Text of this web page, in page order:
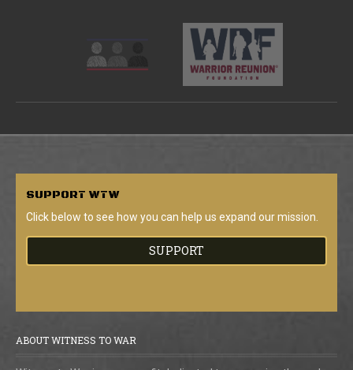
SUPPORT WTW
Click below to see how you can help us expand our mission.
SUPPORT
ABOUT WITNESS TO WAR